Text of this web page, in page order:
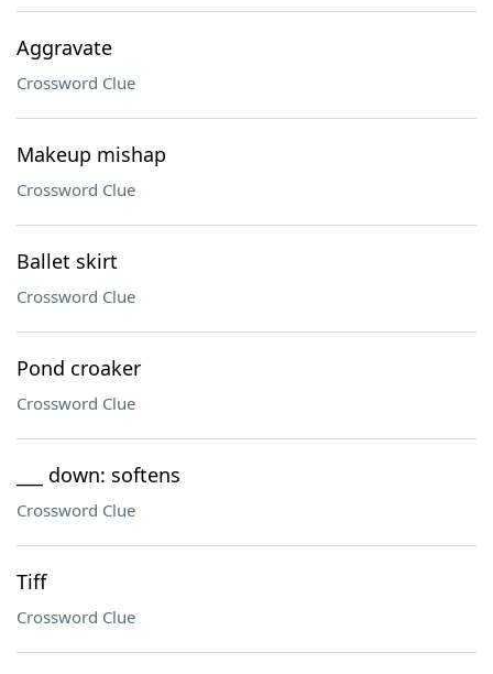
Aggravate
Crossword Clue
Makeup mishap
Crossword Clue
Ballet skirt
Crossword Clue
Pond croaker
Crossword Clue
___ down: softens
Crossword Clue
Tiff
Crossword Clue